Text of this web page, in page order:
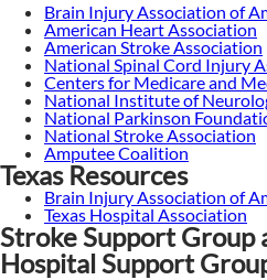
Brain Injury Association of
American Heart Association
American Stroke Association
National Spinal Cord Injury
Centers for Medicare and
National Institute of
National Parkinson
National Stroke Association
Amputee Coalition
Texas Resources
Brain Injury Association of
Texas Hospital Association
Stroke Support Group
Hospital Support